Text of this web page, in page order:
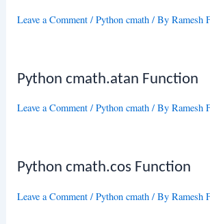
Leave a Comment /Python cmath / ByRamesh
Python cmath.atan Function
Leave a Comment /Python cmath / ByRamesh
Python cmath.cos Function
Leave a Comment /Python cmath / ByRamesh